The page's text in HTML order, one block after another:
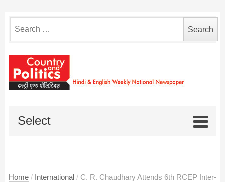
for:
Select
Home / International / C. R. Chaudhary Attends 6th RCEP Inter-